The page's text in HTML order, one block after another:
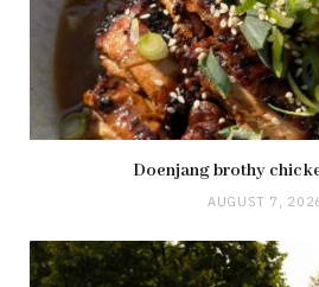
Doenjang brothy
AUGUST 7,